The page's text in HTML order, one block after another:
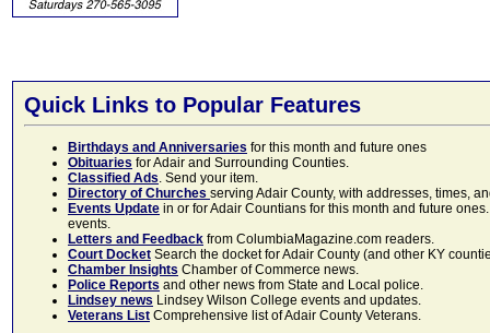
Quick Links to Popular Features
Birthdays and Anniversaries for this month and future ones
Obituaries for Adair and Surrounding Counties.
Classified Ads. Send your item.
Directory of Churches serving Adair County, with addresses, times,
Events Update in or for Adair Countians for this month and future
events.
Letters and Feedback from ColumbiaMagazine.com readers.
Court Docket Search the docket for Adair County (and other KY
Chamber Insights Chamber of Commerce news.
Police Reports and other news from State and Local police.
Lindsey news Lindsey Wilson College events and updates.
Veterans List Comprehensive list of Adair County Veterans.